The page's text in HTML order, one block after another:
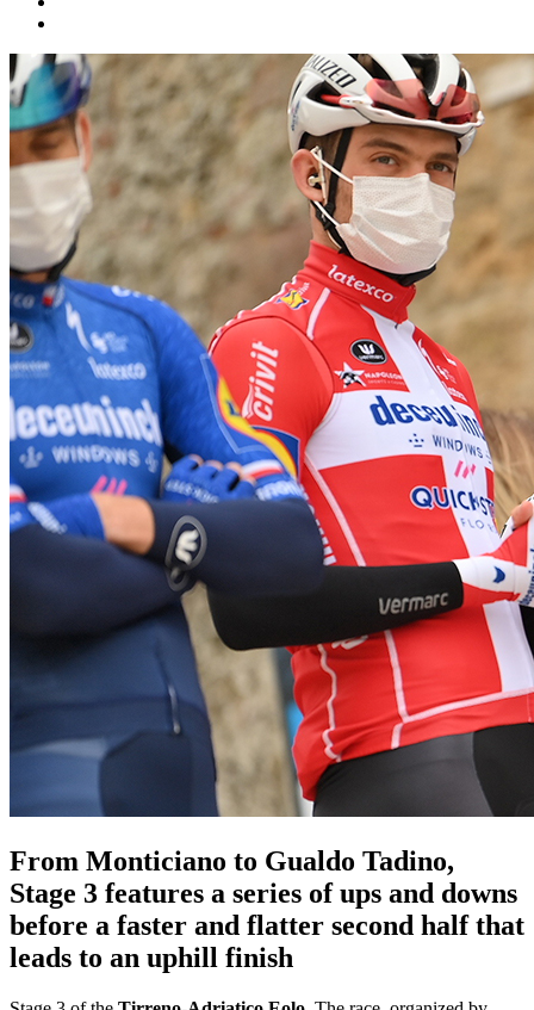
From Monticiano to Gualdo Tadino,
Stage 3 features a series of ups and downs
before a faster and flatter second half that
leads to an uphill finish